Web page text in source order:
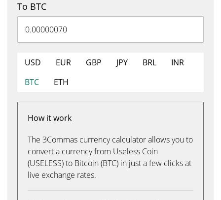
To BTC
USD EUR GBP JPY BRL
INR
BTC
ETH
How it work
The 3Commas currency calculator allows you to
convert a currency from Useless Coin
(USELESS) to Bitcoin (BTC) in just a few clicks at
live exchange rates.